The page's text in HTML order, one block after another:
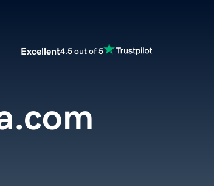
Excellent4.5 out of 5